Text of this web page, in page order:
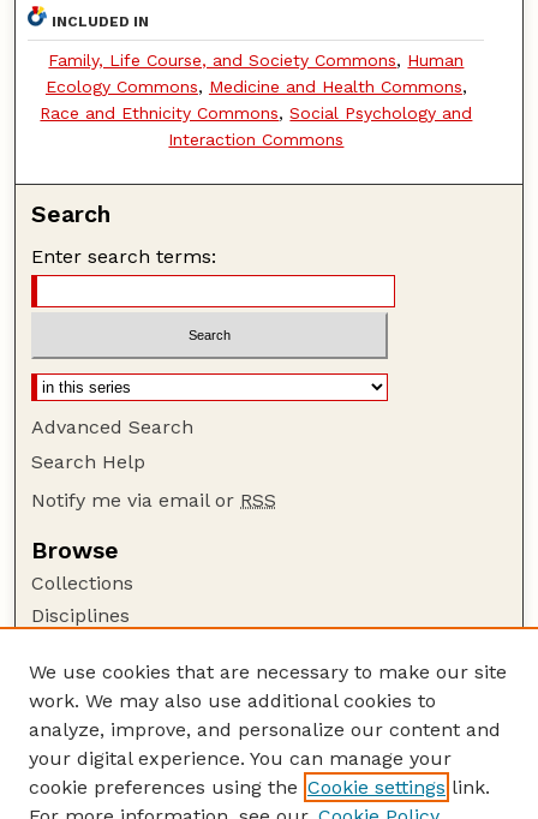
INCLUDED IN
Family, Life Course, and Society Commons, Human
Ecology Commons, Medicine and Health Commons,
Race and Ethnicity Commons,Social Psychology and
Interaction Commons
Search
Enter search terms:
Advanced Search
Search Help
Notify me via email or RSS
Browse
Collections
Disciplines
Author Corner
Author FAQ
Guide to Submitting
Submit your paper or article
We use cookies that are necessary to make our site
work. We may also use additional cookies to
analyze, improve, and personalize our content and
your digital experience. You can manage your
cookie preferences using the Cookie settings link.